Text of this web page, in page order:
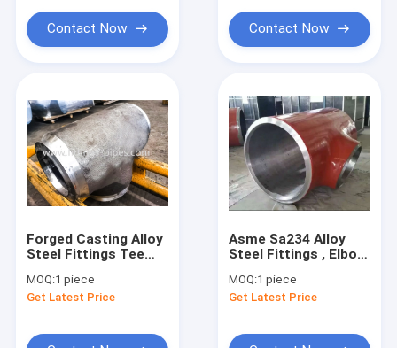
Contact Now Contact Now
Forged Casting Alloy
Steel Fittings Tee
Wpl6 Wpl3
MOQ:1 piece
Get Latest Price
Asme Sa234 Alloy
Steel Fittings , Elbow
Wp92 Wp11
MOQ:1 piece
Get Latest Price